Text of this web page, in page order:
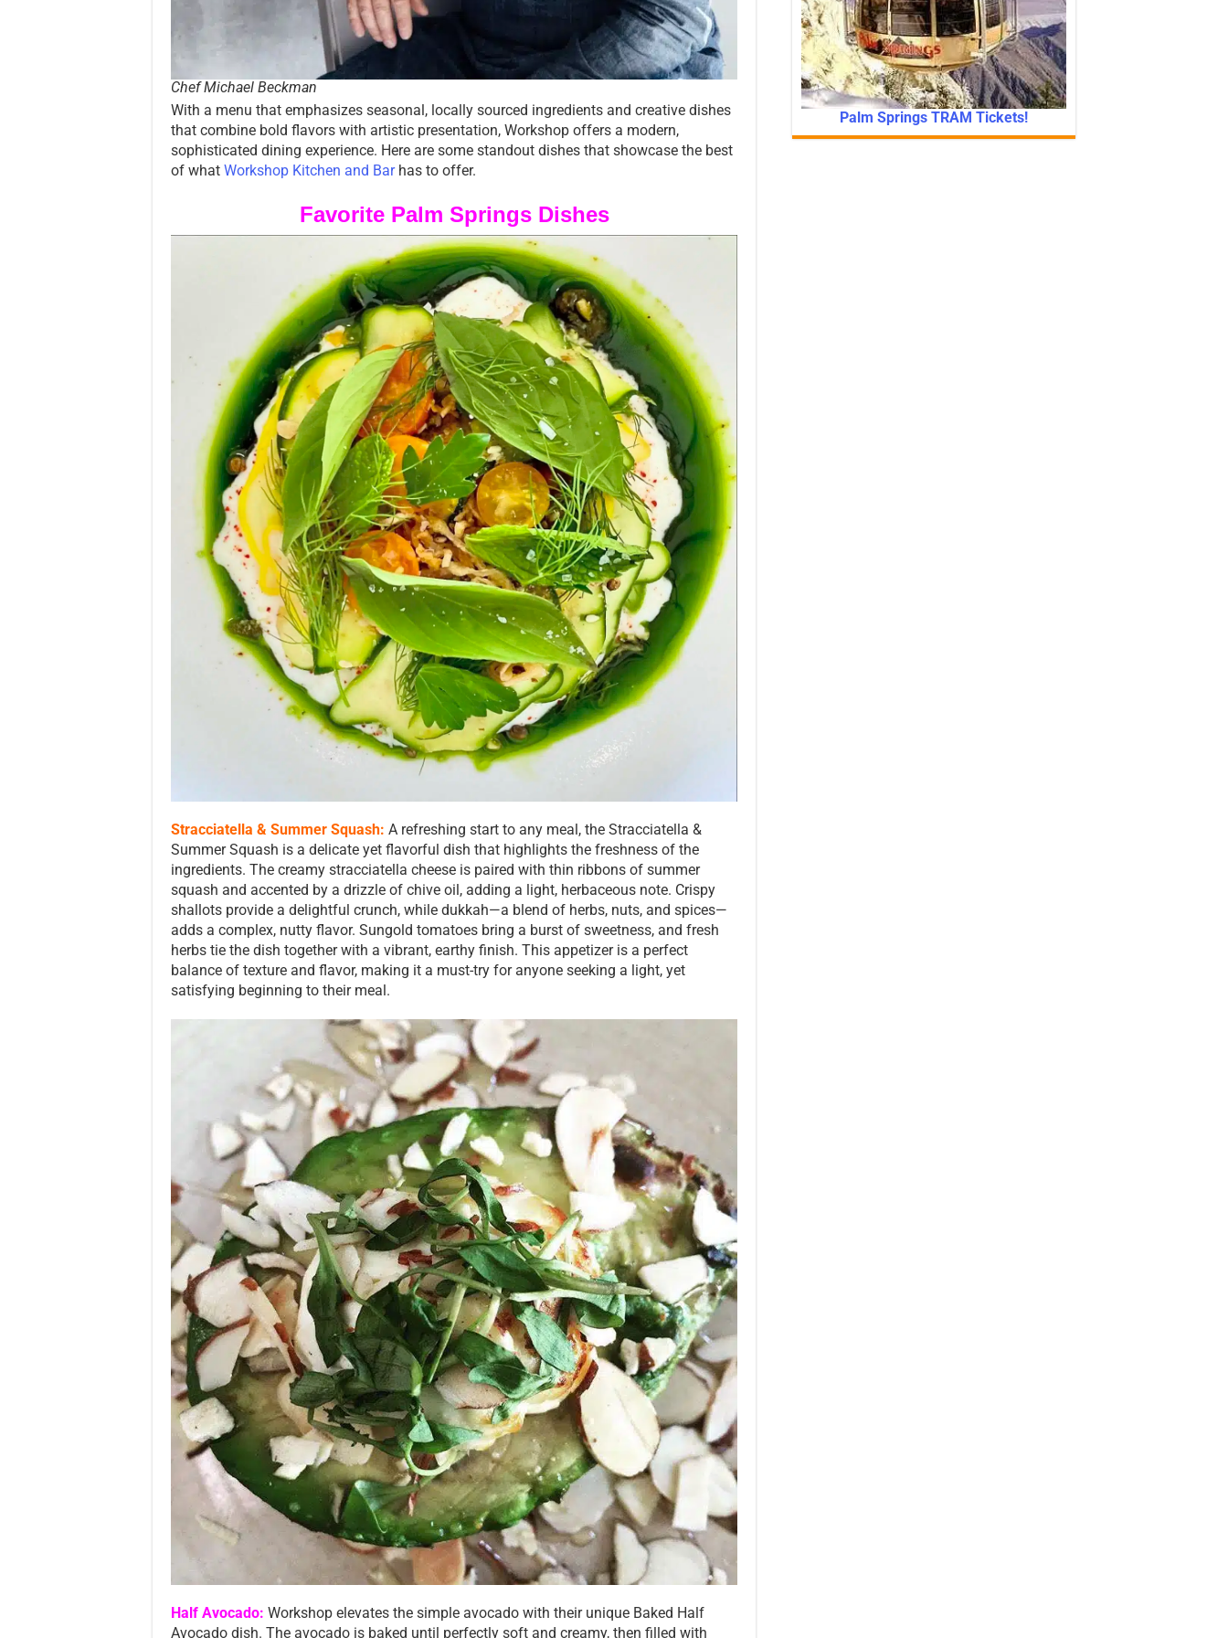
Chef Michael Beckman
With a menu that emphasizes seasonal, locally sourced ingredients and creative dishes
that combine bold flavors with artistic presentation, Workshop offers a modern,
sophisticated dining experience. Here are some standout dishes that showcase the best
of what Workshop Kitchen and Barhas to offer.
Favorite Palm Springs Dishes
Stracciatella & Summer Squash: A refreshing start to any meal, the Stracciatella &
Summer Squash is a delicate yet flavorful dish that highlights the freshness of the
ingredients. The creamy stracciatella cheese is paired with thin ribbons of summer
squash and accented by a drizzle of chive oil, adding a light, herbaceous note. Crispy
shallots provide a delightful crunch, while dukkah—a blend of herbs, nuts, and spices—
adds a complex, nutty flavor. Sungold tomatoes bring a burst of sweetness, and fresh
herbs tie the dish together with a vibrant, earthy finish. This appetizer is a perfect
balance of texture and flavor, making it a must-try for anyone seeking a light, yet
satisfying beginning to their meal.
Half Avocado: Workshop elevates the simple avocado with their unique Baked Half
Avocado dish. The avocado is baked until perfectly soft and creamy, then filled with
Palm Springs TRAM Tickets!